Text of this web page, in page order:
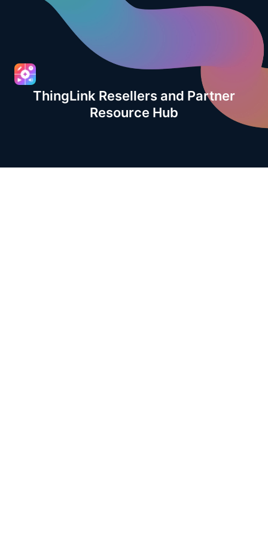
ThingLink Resellers and Partner
Resource Hub